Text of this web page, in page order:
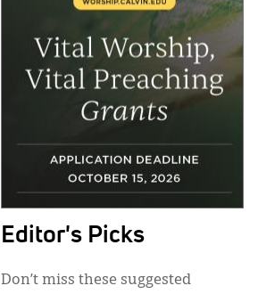
Editor's Picks
Don’t miss these suggested